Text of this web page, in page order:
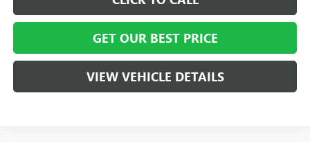
GET OUR BEST PRICE
VIEW VEHICLE DETAILS